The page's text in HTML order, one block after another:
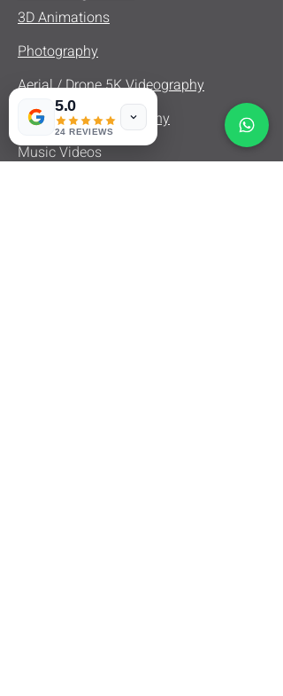
3D Animations
Photography
Aerial / Drone 5K Videography
Real Estate Videography
Music Videos
5.0
24 REVIEWS